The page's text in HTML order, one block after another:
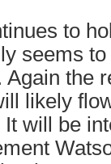
to
seems
the
likely
will be